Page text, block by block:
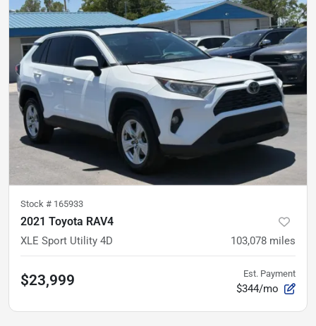
Stock # 165933
2021 Toyota RAV4
XLE Sport Utility 4D 103,078 miles
$23,999 Est. Payment
$344/mo